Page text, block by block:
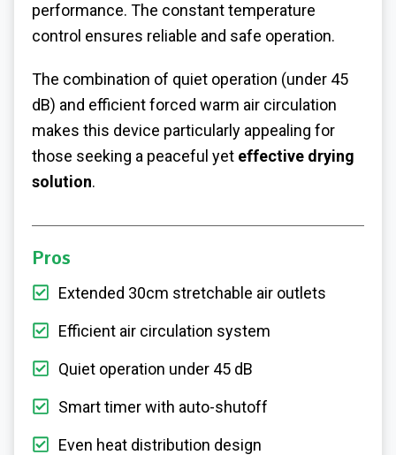
performance. The constant temperature
control ensures reliable and safe operation.
The combination of quiet operation (under 45
dB) and efficient forced warm air circulation
makes this device particularly appealing for
those seeking a peaceful yet effective drying
solution.
Pros
Extended 30cm stretchable air outlets
Efficient air circulation system
Quiet operation under 45 dB
Smart timer with auto-shutoff
Even heat distribution design